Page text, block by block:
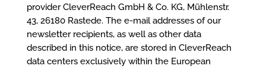
provider CleverReach GmbH & Co. KG, Mühlenstr.
43, 26180 Rastede. The e-mail addresses of our
newsletter recipients, as well as other data
described in this notice, are stored in CleverReach
data centers exclusively within the European